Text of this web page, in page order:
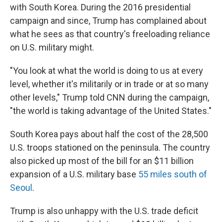
with South Korea. During the 2016 presidential
campaign and since, Trump has complained about
what he sees as that country's freeloading reliance
on U.S. military might.
"You look at what the world is doing to us at every
level, whether it's militarily or in trade or at so many
other levels," Trump told CNN during the campaign,
"the world is taking advantage of the United States."
South Korea pays about half the cost of the 28,500
U.S. troops stationed on the peninsula. The country
also picked up most of the bill for an $11 billion
expansion of a U.S. military base 55 miles south of
Seoul .
Trump is also unhappy with the U.S. trade deficit